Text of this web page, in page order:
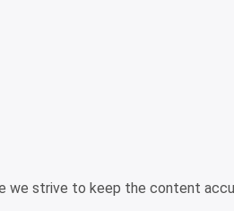
we strive to keep the content